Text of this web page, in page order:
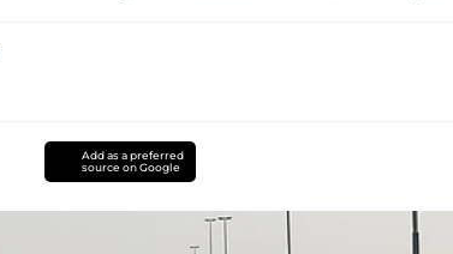
Add as a preferred
source on Google